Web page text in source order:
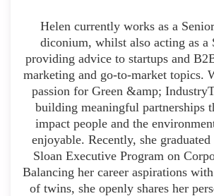
Helen currently works as a
diconium, whilst also acting as a
providing advice to startups and
marketing and go-to-market topics.
passion for Green &amp;
building meaningful partnerships
impact people and the
enjoyable. Recently, she
Sloan Executive Program on
Balancing her career aspirations
of twins, she openly shares her